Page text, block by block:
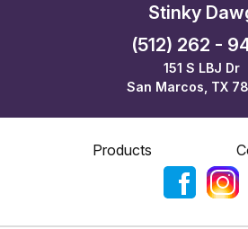
Stinky
(512) 262 -
151 S LBJ Dr
San Marcos, TX
Products